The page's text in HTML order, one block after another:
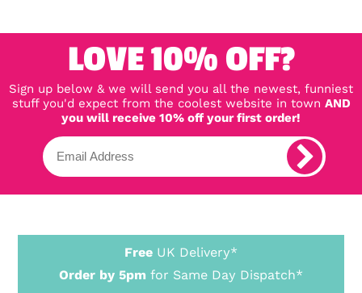
LOVE 10% OFF?
Sign up below & we will send you all the newest, funniest
stuff you'd expect from the coolest website in town AND
you will receive 10% off your first order!
Free UK Delivery*
Order by 5pm for Same Day Dispatch*